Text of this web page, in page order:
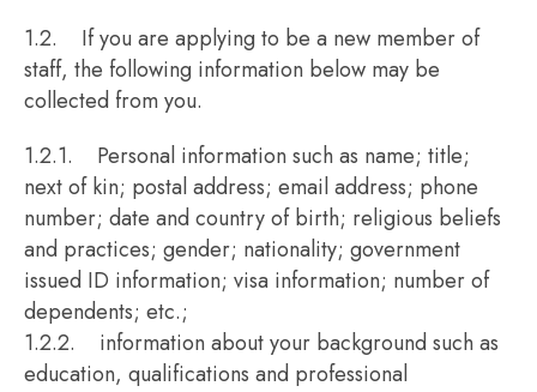
1.2. If you are applying to be a new member of
staff, the following information below may be
collected from you.
1.2.1. Personal information such as name; title;
next of kin; postal address; email address; phone
number; date and country of birth; religious beliefs
and practices; gender; nationality; government
issued ID information; visa information; number of
dependents; etc.;
1.2.2. information about your background such as
education, qualifications and professional